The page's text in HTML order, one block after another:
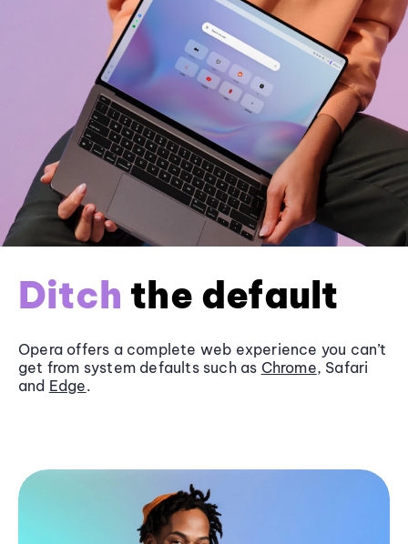
Ditch the default
Opera offers a complete web experience you can’t
get from system defaults such as Chrome, Safari
and Edge.